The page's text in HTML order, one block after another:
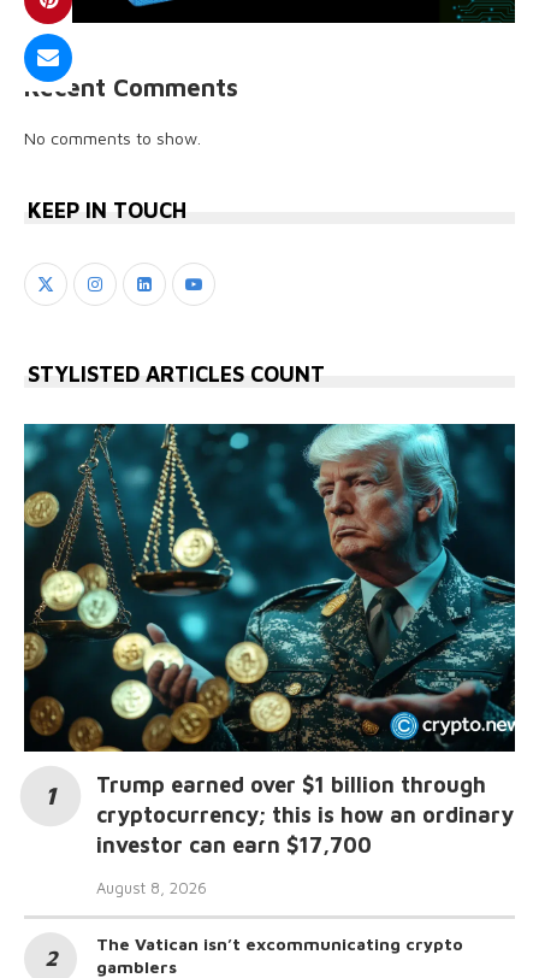
Recent Comments
No comments to show.
KEEP IN TOUCH
STYLISTED ARTICLES COUNT
Trump earned over $1 billion through
cryptocurrency; this is how an ordinary
investor can earn $17,700
August 8, 2026
The Vatican isn’t excommunicating crypto
gamblers